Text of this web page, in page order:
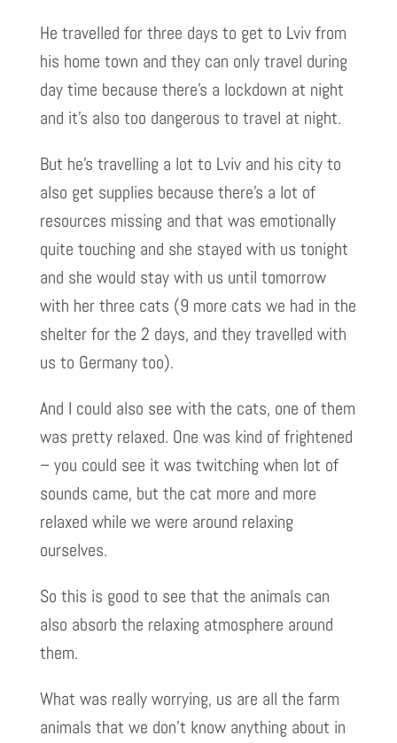
He travelled for three days to get to Lviv from
his home town and they can only travel during
day time because there’s a lockdown at night
and it’s also too dangerous to travel at night.
But he’s travelling a lot to Lviv and his city to
also get supplies because there’s a lot of
resources missing and that was emotionally
quite touching and she stayed with us tonight
and she would stay with us until tomorrow
with her three cats (9 more cats we had in the
shelter for the 2 days, and they travelled with
us to Germany too).
And I could also see with the cats, one of them
was pretty relaxed. One was kind of frightened
– you could see it was twitching when lot of
sounds came, but the cat more and more
relaxed while we were around relaxing
ourselves.
So this is good to see that the animals can
also absorb the relaxing atmosphere around
them.
What was really worrying, us are all the farm
animals that we don’t know anything about in